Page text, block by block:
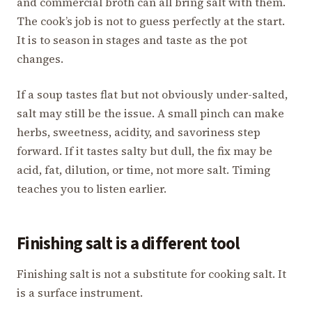
The cook’s job is not to guess perfectly at the start.
It is to season in stages and taste as the pot
changes.
If a soup tastes flat but not obviously under-salted,
salt may still be the issue. A small pinch can make
herbs, sweetness, acidity, and savoriness step
forward. If it tastes salty but dull, the fix may be
acid, fat, dilution, or time, not more salt. Timing
teaches you to listen earlier.
Finishing salt is a different tool
Finishing salt is not a substitute for cooking salt. It
is a surface instrument.